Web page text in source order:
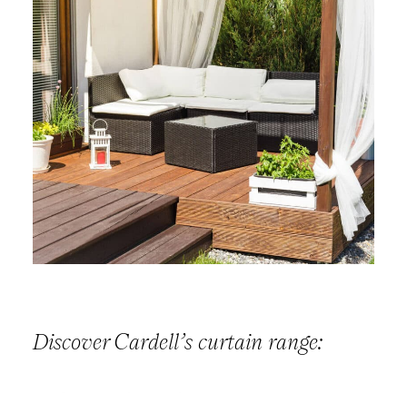
Discover Cardell’s curtain range: